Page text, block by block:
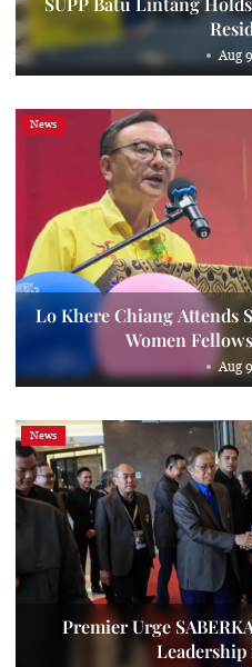
Aug
News
Lo Khere Chiang Attends
Women
Aug
News
Premier Urge
Leadership